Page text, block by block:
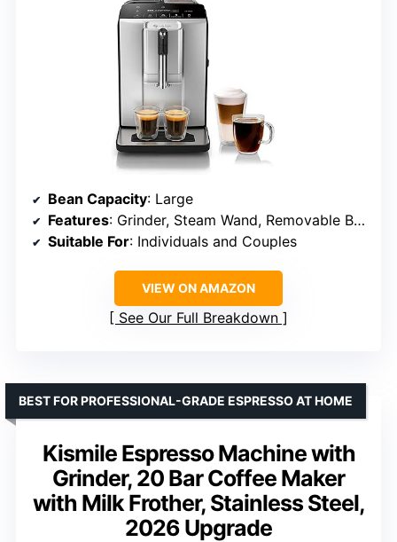
Bean Capacity: Large
Features: Grinder, Steam Wand, Removable Brew Unit, Calc’n Clean
Suitable For: Individuals and Couples
VIEW ON AMAZON
See Our Full Breakdown
Kismile Espresso Machine with
Grinder, 20 Bar Coffee Maker
with Milk Frother, Stainless Steel,
2026 Upgrade
BEST FOR PROFESSIONAL-GRADE ESPRESSO AT HOME